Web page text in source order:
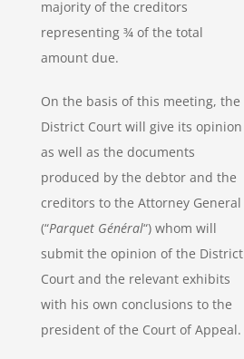
majority of the creditors
representing ¾ of the total
amount due.
On the basis of this meeting, the
District Court will give its opinion
as well as the documents
produced by the debtor and the
creditors to the Attorney General
(“Parquet Général“) whom will
submit the opinion of the District
Court and the relevant exhibits
with his own conclusions to the
president of the Court of Appeal.